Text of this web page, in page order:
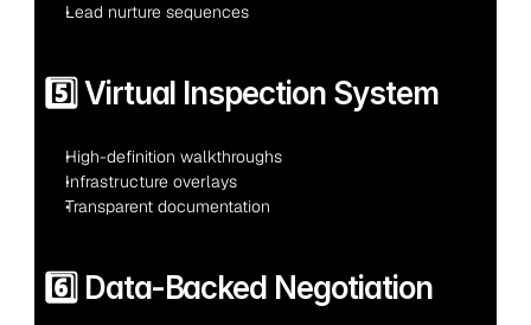
Lead nurture sequences
5️⃣ Virtual Inspection System
High-definition walkthroughs
Infrastructure overlays
Transparent documentation
6️⃣ Data-Backed Negotiation